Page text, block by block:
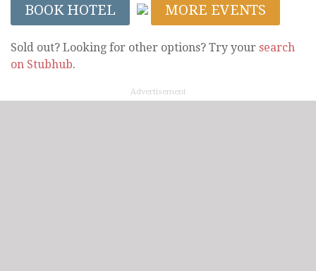
BOOK HOTEL MORE EVENTS
Sold out? Looking for other options? Try your search
on Stubhub.
Advertisement